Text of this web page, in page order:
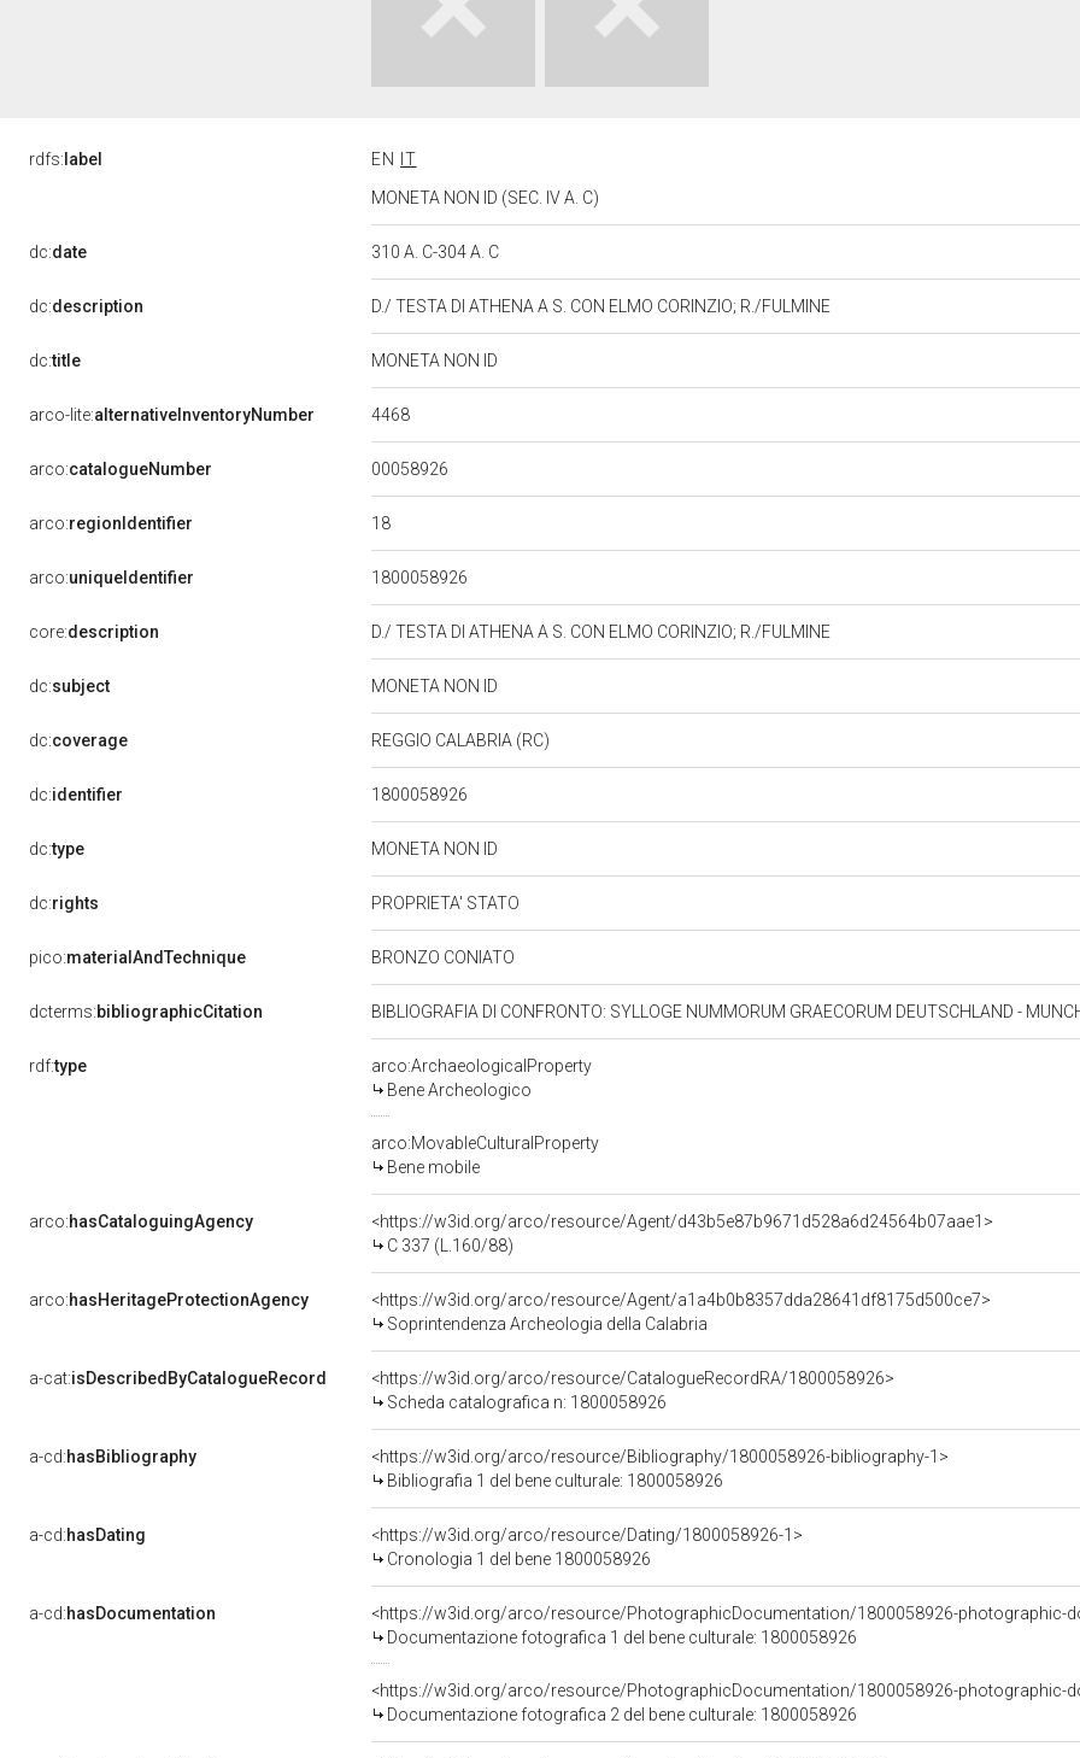
rdfs: label EN
IT
MONETA NON ID (SEC. IV A. C)
dc:date 310 A. C-304 A. C
dc:description D./ TESTA DI ATHENA A S. CON ELMO CORINZIO; R./FULMINE
dc:title MONETA NON ID
arco-lite:alternativeInventoryNumber 4468
arco:catalogueNumber 00058926
arco:regionIdentifier 18
arco:uniqueIdentifier 1800058926
core:description D./ TESTA DI ATHENA A S. CON ELMO CORINZIO; R./FULMINE
dc:subject MONETA NON ID
dc:coverage REGGIO CALABRIA (RC)
dc:identifier 1800058926
dc:type MONETA NON ID
dc:rights PROPRIETA' STATO
pico:materialAndTechnique BRONZO CONIATO
dcterms:bibliographicCitation BIBLIOGRAFIA DI CONFRONTO: SYLLOGE NUMMORUM GRAECORUM DEUTSCHLAND -
rdf:type
arco:ArchaeologicalProperty
Bene Archeologico
arco:MovableCulturalProperty
Bene mobile
arco:hasCataloguingAgency
<https://w3id.org/arco/resource/Agent/d43b5e87b9671d528a6d24564b07aae1>
C 337 (L.160/88)
arco:hasHeritageProtectionAgency
<https://w3id.org/arco/resource/Agent/a1a4b0b8357dda28641df8175d500ce7>
Soprintendenza Archeologia della Calabria
a-cat:isDescribedByCatalogueRecord
<https://w3id.org/arco/resource/CatalogueRecordRA/1800058926>
Scheda catalografica n: 1800058926
a-cd:hasBibliography
<https://w3id.org/arco/resource/Bibliography/1800058926-bibliography-1>
Bibliografia 1 del bene culturale: 1800058926
a-cd:hasDating
<https://w3id.org/arco/resource/Dating/1800058926-1>
Cronologia 1 del bene 1800058926
a-cd:hasDocumentation
<https://w3id.org/arco/resource/PhotographicDocumentation/1800058926-photographic-
Documentazione fotografica 1 del bene culturale: 1800058926
<https://w3id.org/arco/resource/PhotographicDocumentation/1800058926-photographic-
Documentazione fotografica 2 del bene culturale: 1800058926